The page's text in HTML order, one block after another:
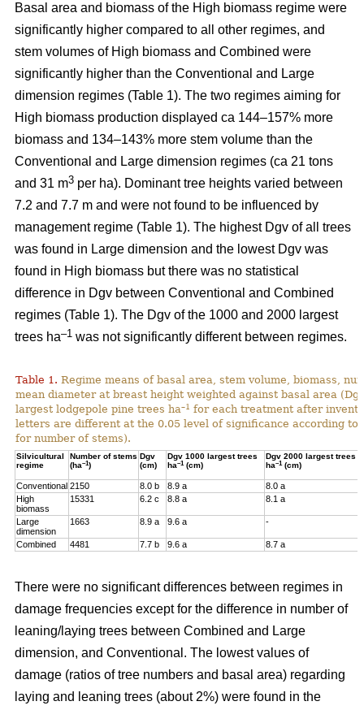
Basal area and biomass of the High biomass regime were
significantly higher compared to all other regimes, and
stem volumes of High biomass and Combined were
significantly higher than the Conventional and Large
dimension regimes (Table 1). The two regimes aiming for
High biomass production displayed ca 144–157% more
biomass and 134–143% more stem volume than the
Conventional and Large dimension regimes (ca 21 tons
and 31 m3 per ha). Dominant tree heights varied between
7.2 and 7.7 m and were not found to be influenced by
management regime (Table 1). The highest Dgv of all trees
was found in Large dimension and the lowest Dgv was
found in High biomass but there was no statistical
difference in Dgv between Conventional and Combined
regimes (Table 1). The Dgv of the 1000 and 2000 largest
trees ha–1 was not significantly different between regimes.
Table 1. Regime means of basal area, stem volume, biomass,
mean diameter at breast height weighted against basal area
largest lodgepole pine trees ha–1 for each treatment after
letters are different at the 0.05 level of significance according
for number of stems).
Silvicultural
regime
Number of stems
(ha–1)
Dgv
(cm)
Dgv 1000 largest trees
ha–1(cm)
Dgv 2000 largest trees
ha–1(cm)
Conventional 2150 8.0 b 8.9 a
8.0 a
High
biomass
15331 6.2 c 8.8 a 8.1 a
Large
dimension
1663 8.9 a 9.6 a -
Combined 4481 7.7 b 9.6 a 8.7 a
There were no significant differences between regimes in
damage frequencies except for the difference in number of
leaning/laying trees between Combined and Large
dimension, and Conventional. The lowest values of
damage (ratios of tree numbers and basal area) regarding
laying and leaning trees (about 2%) were found in the